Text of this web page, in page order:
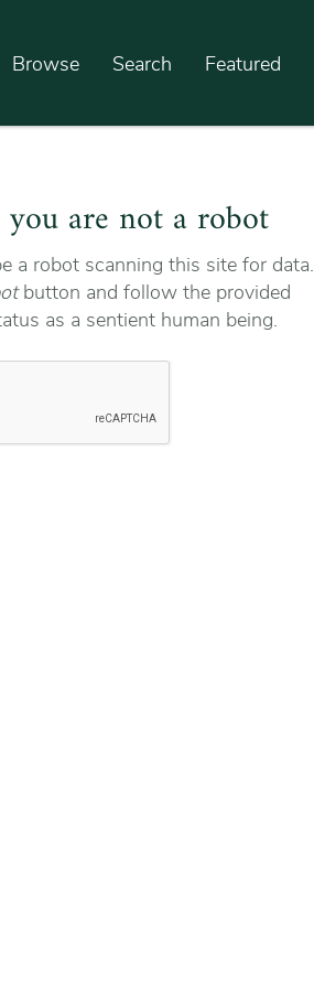
Browse Search Featured
are not a robot
a robot scanning this site for data.
button and follow the provided
as a sentient human being.